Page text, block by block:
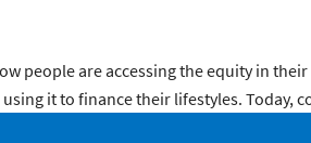
people are accessing the equity in
it to finance their lifestyles. Today,